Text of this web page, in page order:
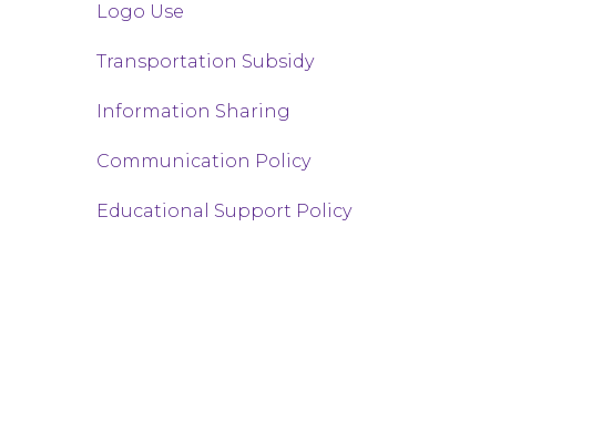
Logo Use
Transportation Subsidy
Information Sharing
Communication Policy
Educational Support Policy